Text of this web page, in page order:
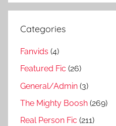
Categories
Fanvids (4)
Featured Fic (26)
General/Admin (3)
The Mighty Boosh (269)
Real Person Fic (211)